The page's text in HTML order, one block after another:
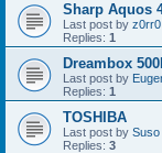
Sharp Aquos
Last post by z0rr0
Replies: 1
Dreambox
Last post by
Replies: 1
TOSHIBA
Last post by Suso
Replies: 3